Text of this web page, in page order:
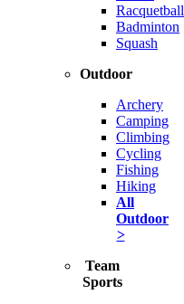
Racquetball
Badminton
Squash
Outdoor
Archery
Camping
Climbing
Cycling
Fishing
Hiking
All
Outdoor
>
Team
Sports